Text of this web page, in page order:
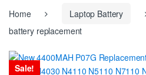
Home Laptop Battery
battery replacement
Sale!